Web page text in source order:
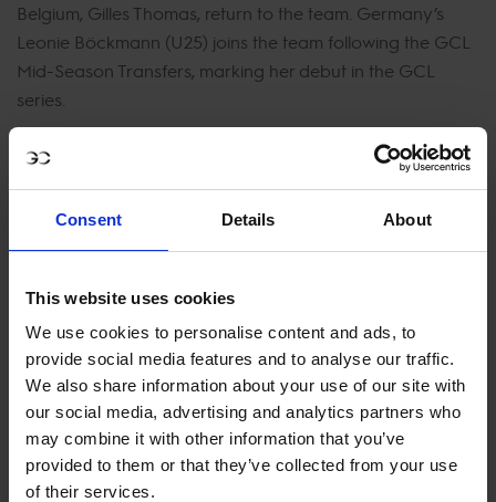
Consent Details About
This website uses cookies
We use cookies to personalise content and ads, to
provide social media features and to analyse our traffic.
We also share information about your use of our site with
our social media, advertising and analytics partners who
may combine it with other information that you’ve
provided to them or that they’ve collected from your use
of their services.
Belgium, Gilles Thomas, return to the team. Germany’s
Leonie Böckmann (U25) joins the team following the GCL
Mid-Season Transfers, marking her debut in the GCL
series.
With a stellar line up this year, Valkenswaard United will
be looking to claim their first ever victory on home turf.
Ehning, Edwina Tops-Alexander, and Oliver Lazarus. The
team as they go head-to-head with the world’s top talent
Can Valkenswaard United claim victory on their home
turf? Join us in Valkenswaard as we watch the team vie
for the top spot on the podium this weekend.
JOIN US IN VALKENSWAARD!